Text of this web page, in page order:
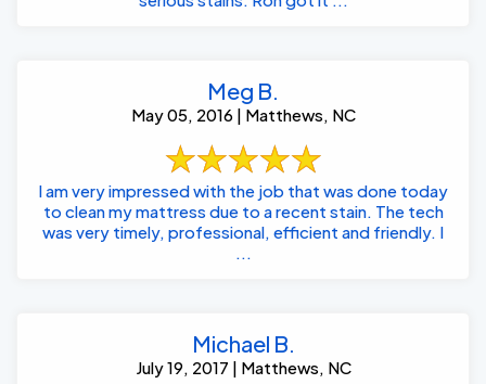
Meg B.
May 05, 2016 | Matthews, NC
I am very impressed with the job that was done today
to clean my mattress due to a recent stain. The tech
was very timely, professional, efficient and friendly. I
...
Michael B.
July 19, 2017 | Matthews, NC